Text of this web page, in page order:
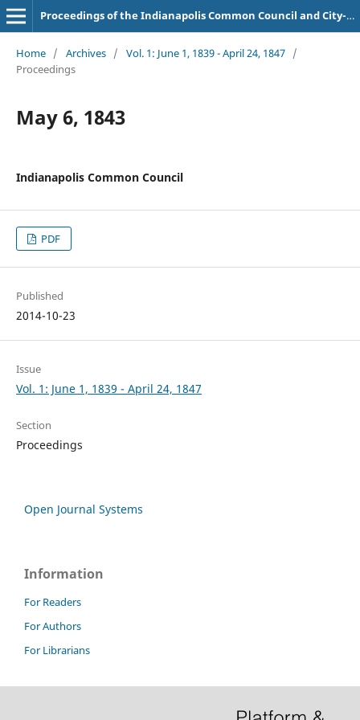
Proceedings of the Indianapolis Common Council and City-County Council
Home / Archives / Vol. 1: June 1, 1839 - April 24, 1847 /
Proceedings
May 6, 1843
Indianapolis Common Council
PDF
Published
2014-10-23
Issue
Vol. 1: June 1, 1839 - April 24, 1847
Section
Proceedings
Open Journal Systems
Information
For Readers
For Authors
For Librarians